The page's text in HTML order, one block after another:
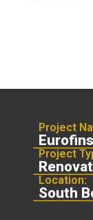
Project
Eurofins
Project
Location:
South